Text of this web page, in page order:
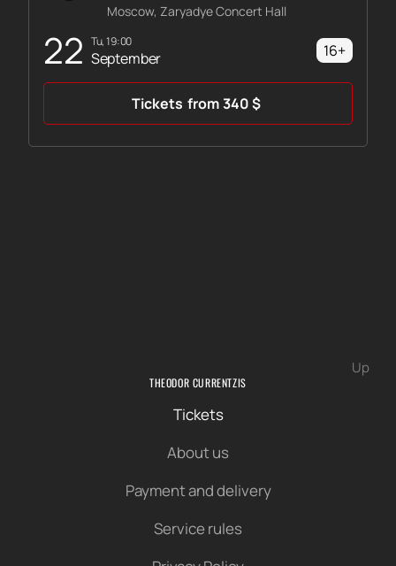
22 Tu, 19:00
September
Moscow, Zaryadye Concert Hall
16+
Tickets from340$
Up
THEODOR CURRENTZIS
Tickets
About us
Payment and delivery
Service rules